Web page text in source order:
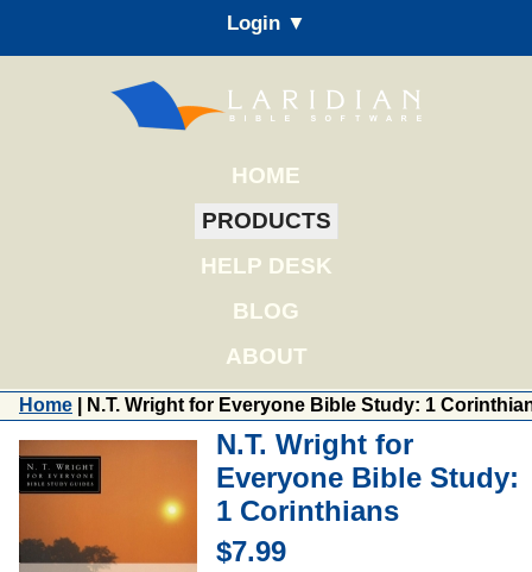
Login ▼
HOME
PRODUCTS
HELP DESK
BLOG
ABOUT
Home | N.T. Wright for Everyone Bible Study: 1
N.T. Wright for
Everyone Bible Study:
1 Corinthians
$7.99